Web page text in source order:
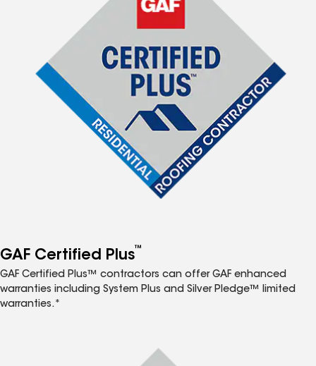
GAF Certified Plus™
GAF Certified Plus™ contractors can offer GAF enhanced
warranties including System Plus and Silver Pledge™ limited
warranties.*